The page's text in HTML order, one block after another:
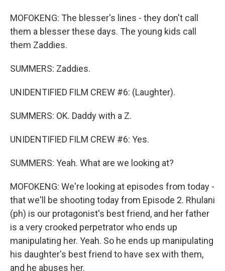
MOFOKENG: The blesser's lines - they don't call
them a blesser these days. The young kids call
them Zaddies.
SUMMERS: Zaddies.
UNIDENTIFIED FILM CREW #6: (Laughter).
SUMMERS: OK. Daddy with a Z.
UNIDENTIFIED FILM CREW #6: Yes.
SUMMERS: Yeah. What are we looking at?
MOFOKENG: We're looking at episodes from today -
that we'll be shooting today from Episode 2. Rhulani
(ph) is our protagonist's best friend, and her father
is a very crooked perpetrator who ends up
manipulating her. Yeah. So he ends up manipulating
his daughter's best friend to have sex with them,
and he abuses her.